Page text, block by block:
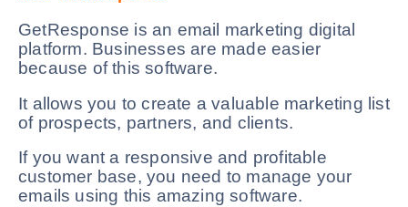
GetResponse is an email marketing digital
platform. Businesses are made easier
because of this software.
It allows you to create a valuable marketing list
of prospects, partners, and clients.
If you want a responsive and profitable
customer base, you need to manage your
emails using this amazing software.